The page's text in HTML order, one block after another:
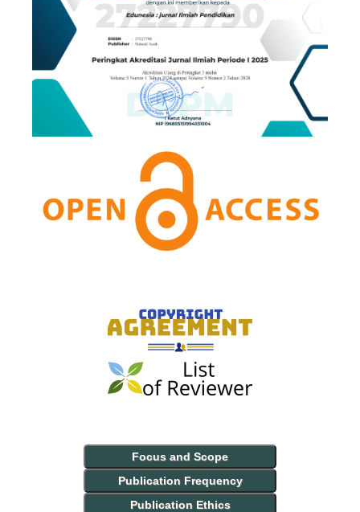
Focus and Scope
Publication Frequency
Publication Ethics